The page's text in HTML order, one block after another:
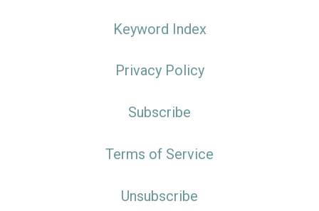
Keyword Index
Privacy Policy
Subscribe
Terms of Service
Unsubscribe